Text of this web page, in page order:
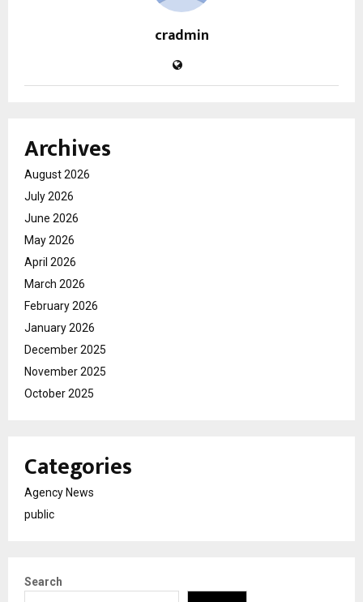
cradmin
Archives
August 2026
July 2026
June 2026
May 2026
April 2026
March 2026
February 2026
January 2026
December 2025
November 2025
October 2025
Categories
Agency News
public
Search